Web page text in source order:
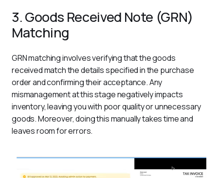
3. Goods Received Note (GRN)
Matching
GRN matching involves verifying that the goods
received match the details specified in the purchase
order and confirming their acceptance. Any
mismanagement at this stage negatively impacts
inventory, leaving you with poor quality or unnecessary
goods. Moreover, doing this manually takes time and
leaves room for errors.